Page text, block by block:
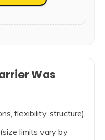
Was
flexibility, structure)
limits vary by